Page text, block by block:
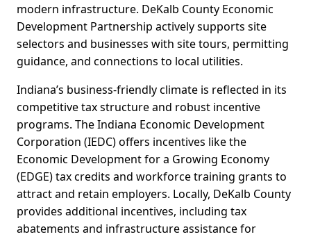
modern infrastructure. DeKalb County Economic
Development Partnership actively supports site
selectors and businesses with site tours, permitting
guidance, and connections to local utilities.
Indiana’s business-friendly climate is reflected in its
competitive tax structure and robust incentive
programs. The Indiana Economic Development
Corporation (IEDC) offers incentives like the
Economic Development for a Growing Economy
(EDGE) tax credits and workforce training grants to
attract and retain employers. Locally, DeKalb County
provides additional incentives, including tax
abatements and infrastructure assistance for